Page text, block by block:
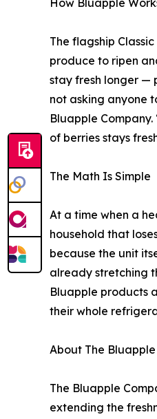
How Bluapple
The flagship
produce to ripen
stay fresh longer —
not asking anyone
Bluapple
of berries stays
The Math Is Simple
At a time when a
household that
because the unit
already stretching
Bluapple products
their whole
About The
The Bluapple
extending the